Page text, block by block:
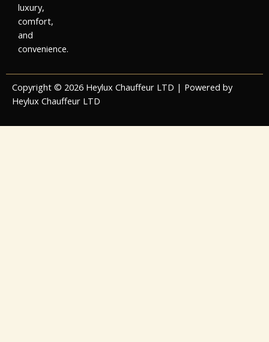
luxury,
comfort,
and
convenience.
Copyright © 2026 Heylux Chauffeur LTD | Powered by
Heylux Chauffeur LTD